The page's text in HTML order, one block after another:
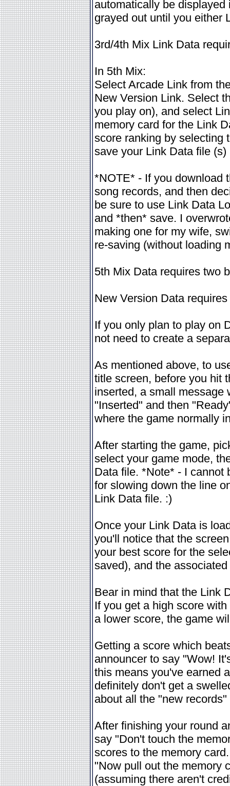
automatically be
grayed out until you either
3rd/4th Mix Link Data
In 5th Mix:
Select Arcade Link from
New Version Link. Select
you play on), and select
memory card for the Link
score ranking by selecting
save your Link Data file
*NOTE* - If you download
song records, and then
be sure to use Link Data
and *then* save. I
making one for my wife,
re-saving (without loading
5th Mix Data requires two
New Version Data
If you only plan to play on
not need to create a
As mentioned above, to
title screen, before you hit
inserted, a small message
"Inserted" and then
where the game normally
After starting the game,
select your game mode,
Data file. *Note* - I cannot
for slowing down the line
Link Data file. :)
Once your Link Data is
you'll notice that the
your best score for the
saved), and the
Bear in mind that the Link
If you get a high score
a lower score, the game
Getting a score which
announcer to say "Wow!
this means you've earned
definitely don't get a
about all the "new
After finishing your round
say "Don't touch the
scores to the memory
"Now pull out the memory
(assuming there aren't